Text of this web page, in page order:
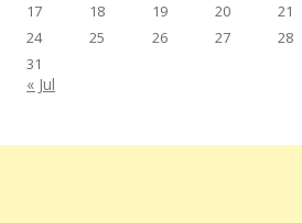
17
18 19 20 21
24
25 26 27 28
31
« Jul